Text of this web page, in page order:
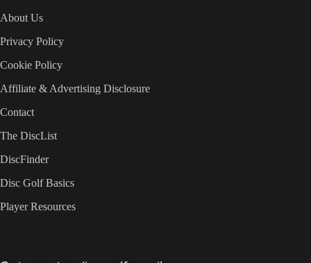
About Us
Privacy Policy
Cookie Policy
Affiliate & Advertising Disclosure
Contact
The DiscList
DiscFinder
Disc Golf Basics
Player Resources